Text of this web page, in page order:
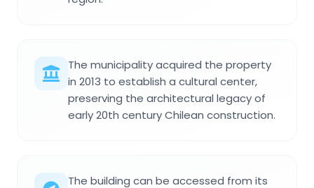
The municipality acquired the property
in 2013 to establish a cultural center,
preserving the architectural legacy of
early 20th century Chilean construction.
The building can be accessed from its